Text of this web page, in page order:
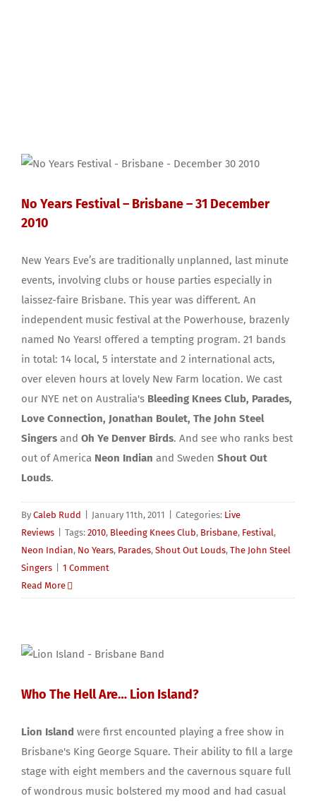
No Years Festival – Brisbane – 31 December
2010
New Years Eve’s are traditionally unplanned, last minute
events, involving clubs or house parties especially in
laissez-faire Brisbane. This year was different. An
independent music festival at the Powerhouse, brazenly
named No Years! offered a tempting program. 21 bands
in total: 14 local, 5 interstate and 2 international acts,
over eleven hours at lovely New Farm location. We cast
our NYE net on Australia's Bleeding Knees Club, Parades,
Love Connection, Jonathan Boulet, The John Steel
Singers and Oh Ye Denver Birds. And see who ranks best
out of America Neon Indian and Sweden Shout Out
Louds.
By Caleb Rudd January 11th, 2011 Categories: Live
Reviews
Tags: 2010, Bleeding Knees Club, Brisbane, Festival,
Neon Indian, No Years, Parades, Shout Out Louds, The John Steel
Singers
1 Comment
Read More
Who The Hell Are… Lion Island?
Lion Island were first encounted playing a free show in
Brisbane's King George Square. Their ability to fill a large
stage with eight members and the cavernous square full
of wondrous music bolstered my mood and had casual